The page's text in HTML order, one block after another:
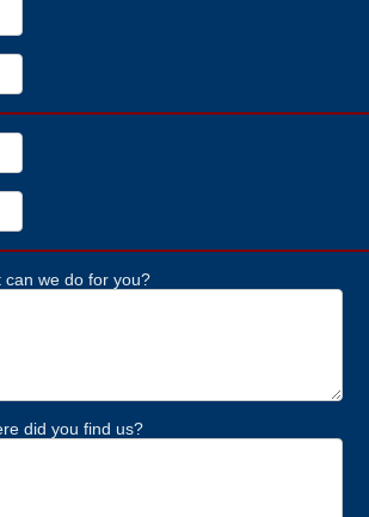
can we do for you?
did you find us?